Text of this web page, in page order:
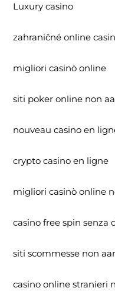
Luxury casino
zahraničné online
migliori casinò online
siti poker online non
nouveau casino en
crypto casino en ligne
migliori casinò online
casino free spin senza
siti scommesse non
casino online stranieri